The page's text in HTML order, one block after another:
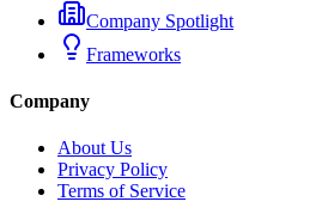
Company Spotlight
Frameworks
Company
About Us
Privacy Policy
Terms of Service